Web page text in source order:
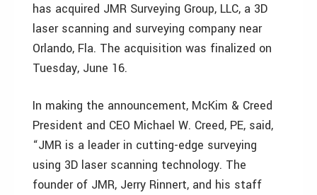
has acquired JMR Surveying Group, LLC, a 3D
laser scanning and surveying company near
Orlando, Fla. The acquisition was finalized on
Tuesday, June 16.
In making the announcement, McKim & Creed
President and CEO Michael W. Creed, PE, said,
“JMR is a leader in cutting-edge surveying
using 3D laser scanning technology. The
founder of JMR, Jerry Rinnert, and his staff